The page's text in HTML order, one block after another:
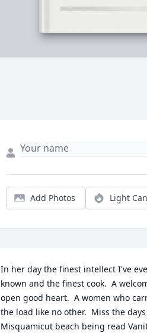
Add Photos Light
In her day the finest intellect I've
known and the finest cook.  A
open good heart.  A women who
the load like no other.  Miss the
Misquamicut beach being read